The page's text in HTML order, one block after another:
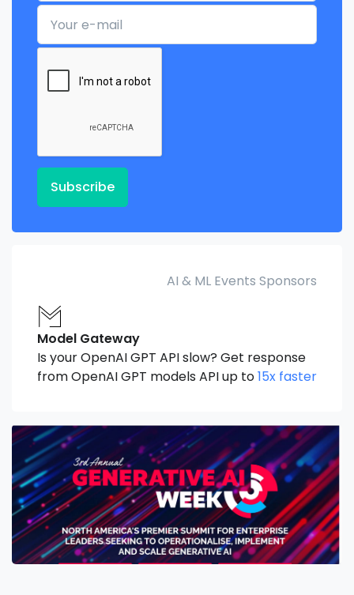
Your e-mail
Subscribe
AI & ML Events Sponsors
Model Gateway
Is your OpenAI GPT API slow? Get response
from OpenAI GPT models API up to15x faster